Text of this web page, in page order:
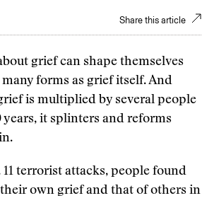
Share this article
grief can shape themselves
forms as grief itself. And
is multiplied by several people
years, it splinters and reforms
terrorist attacks, people found
own grief and that of others in